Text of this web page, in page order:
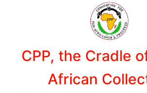
CPP, the Cradle
African